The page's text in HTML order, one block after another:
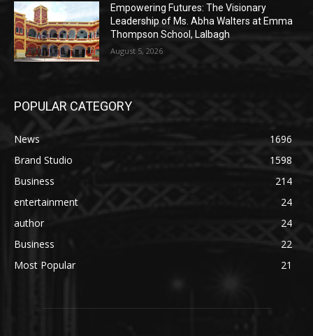
Empowering Futures: The Visionary
Leadership of Ms. Abha Walters at Emma
Thompson School, Lalbagh
August 5, 2026
POPULAR CATEGORY
News
1696
Brand Studio
1598
Business
214
entertainment
24
author
24
Business
22
Most Popular
21